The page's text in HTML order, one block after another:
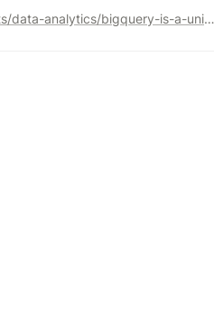
https://cloud.google.com/blog/u/3/products/data-analytics/bigquery-is-a-unified-ai-ready-data-analytics-platform?utm_source=twitter&utm_medium=unpaidsoc&utm_campaign=fy24q2-googlecloudtech-blog-next_event-in_feed-no-brand-global&utm_content=-&utm_term=-&s=09